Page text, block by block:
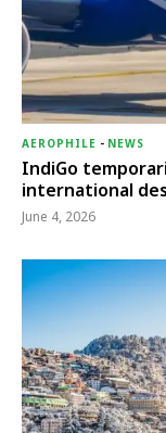
AEROPHILE - NEWS
IndiGo
international
June 4, 2026